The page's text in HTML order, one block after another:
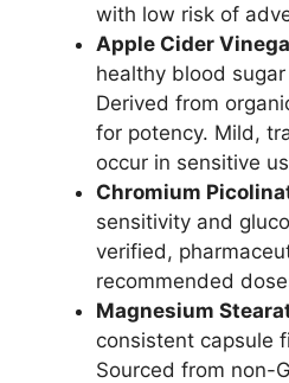
with low risk of
Apple Cider
healthy blood
Derived from
for potency. Mild,
occur in sensitive
Chromium
sensitivity and
verified,
recommended
Magnesium
consistent capsule
Sourced from non-